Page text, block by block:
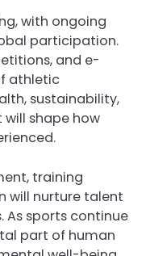
with ongoing
participation.
and e-
athletic
sustainability,
shape how
training
will nurture talent
As sports continue
part of human